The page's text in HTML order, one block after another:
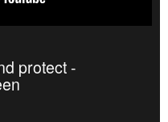
protect -